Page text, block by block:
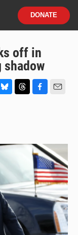
DONATE
off in
shadow
d
o
o
k